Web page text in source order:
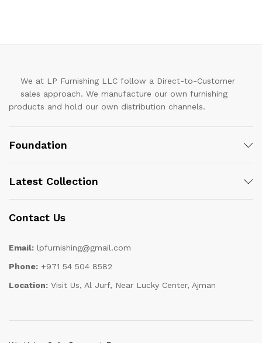
We at LP Furnishing LLC follow a Direct-to-Customer
sales approach. We manufacture our own furnishing
products and hold our own distribution channels.
Foundation
Latest Collection
Contact Us
Email: lpfurnishing@gmail.com
Phone: +971 54 504 8582
Location: Visit Us, Al Jurf, Near Lucky Center, Ajman